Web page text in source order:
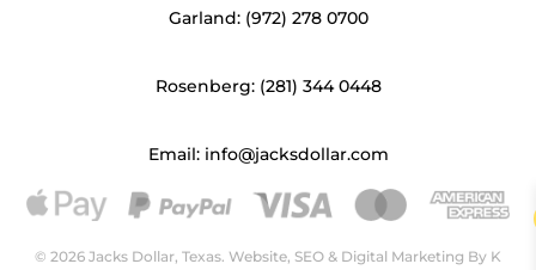
Garland: (972) 278 0700
Rosenberg: (281) 344 0448
Email: info@jacksdollar.com
© 2026 Jacks Dollar, Texas. Website, SEO & Digital Marketing By K